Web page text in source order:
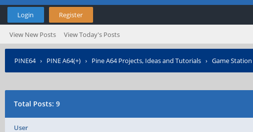
Login Register
View New Posts View Today's Posts
PINE64› PINE A64(+) › Pine A64 Projects, Ideas and Tutorials › Game
Total Posts: 9
User